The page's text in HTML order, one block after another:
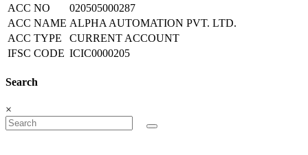
ACC NO
020505000287
ACC NAME ALPHA AUTOMATION PVT. LTD.
ACC TYPE
CURRENT ACCOUNT
IFSC CODE ICIC0000205
Search
×